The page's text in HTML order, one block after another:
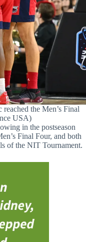
the Men’s Final
USA)
in the postseason
Final Four, and both
of the NIT Tournament.